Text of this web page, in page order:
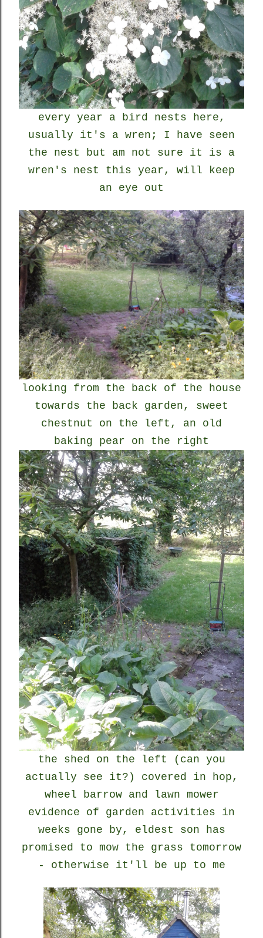
every year a bird nests here,
usually it's a wren; I have seen
the nest but am not sure it is a
wren's nest this year, will keep
an eye out
looking from the back of the house
towards the back garden, sweet
chestnut on the left, an old
baking pear on the right
the shed on the left (can you
actually see it?) covered in hop,
wheel barrow and lawn mower
evidence of garden activities in
weeks gone by, eldest son has
promised to mow the grass tomorrow
- otherwise it'll be up to me